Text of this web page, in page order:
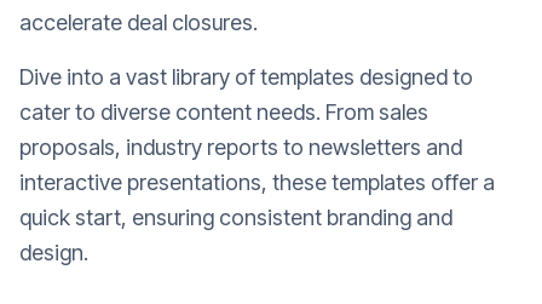
accelerate deal closures.
Dive into a vast library of templates designed to
cater to diverse content needs. From sales
proposals, industry reports to newsletters and
interactive presentations, these templates offer a
quick start, ensuring consistent branding and
design.